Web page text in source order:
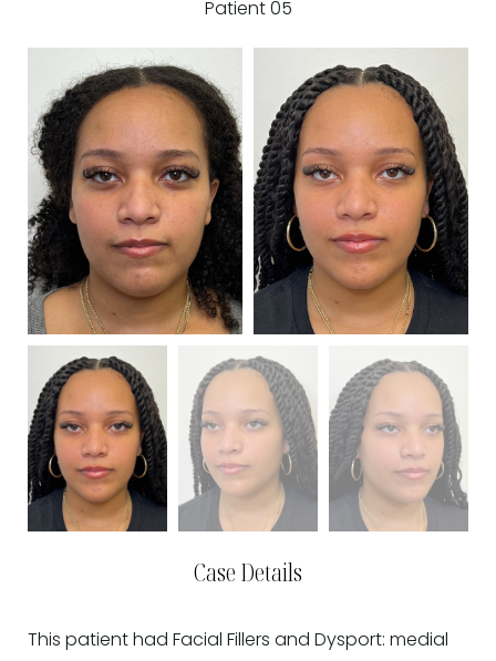
Patient 05
Case Details
This patient had Facial Fillers and Dysport: medial